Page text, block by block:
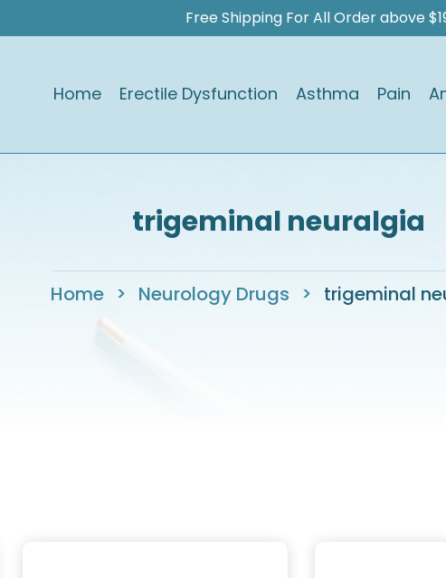
Free Shipping For All Order above
Home Erectile Dysfunction Asthma Pain
trigeminal neuralgia
Home > Neurology Drugs > trigeminal